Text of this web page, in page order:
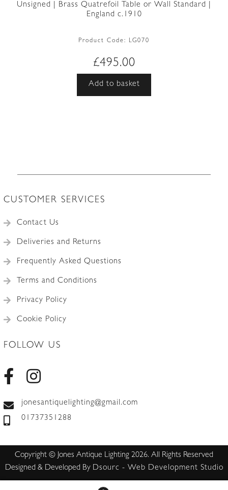
Unsigned | Brass Quatrefoil Table or Wall Standard |
England c.1910
Product Code: LG070
£495.00
Add to basket
CUSTOMER SERVICES
Contact Us
Deliveries and Returns
Frequently Asked Questions
Terms and Conditions
Privacy Policy
Cookie Policy
FOLLOW US
jonesantiquelighting@gmail.com
01737351288
Copyright © Jones Antique Lighting 2026. All Rights Reserved
Designed & Developed By Dsourc - Web Development Studio